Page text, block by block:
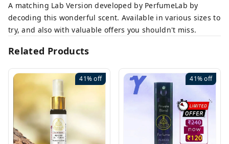
A matching Lab Version developed by PerfumeLab by
decoding this wonderful scent. Available in various sizes to
try, and also with valuable offers you shouldn't miss.
Related Products
41%off 41%off